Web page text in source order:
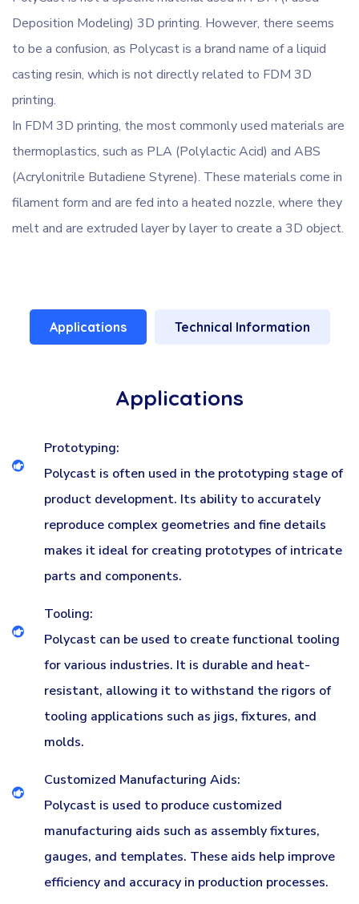
Deposition Modeling) 3D printing. However, there seems
to be a confusion, as Polycast is a brand name of a liquid
casting resin, which is not directly related to FDM 3D
printing.
In FDM 3D printing, the most commonly used materials are
thermoplastics, such as PLA (Polylactic Acid) and ABS
(Acrylonitrile Butadiene Styrene). These materials come in
filament form and are fed into a heated nozzle, where they
melt and are extruded layer by layer to create a 3D object.
Applications Technical Information
Applications
Prototyping:
Polycast is often used in the prototyping stage of
product development. Its ability to accurately
reproduce complex geometries and fine details
makes it ideal for creating prototypes of intricate
parts and components.
Tooling:
Polycast can be used to create functional tooling
for various industries. It is durable and heat-
resistant, allowing it to withstand the rigors of
tooling applications such as jigs, fixtures, and
molds.
Customized Manufacturing Aids:
Polycast is used to produce customized
manufacturing aids such as assembly fixtures,
gauges, and templates. These aids help improve
efficiency and accuracy in production processes.